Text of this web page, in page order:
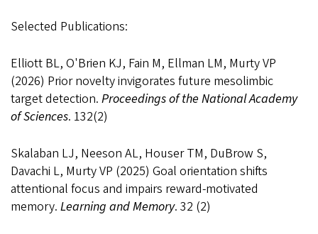
Selected Publications:
Elliott BL, O'Brien KJ, Fain M, Ellman LM, Murty VP
(2026) Prior novelty invigorates future mesolimbic
target detection. Proceedings of the National Academy
of Sciences. 132(2)
Skalaban LJ, Neeson AL, Houser TM, DuBrow S,
Davachi L, Murty VP (2025) Goal orientation shifts
attentional focus and impairs reward-motivated
memory. Learning and Memory. 32 (2)